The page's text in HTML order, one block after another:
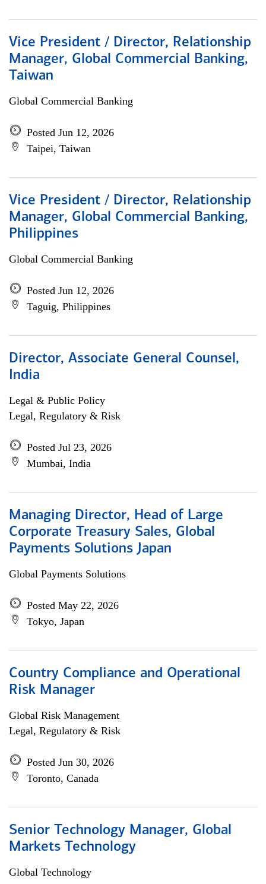
Vice President / Director, Relationship
Manager, Global Commercial Banking,
Taiwan
Global Commercial Banking
Posted Jun 12, 2026
Taipei, Taiwan
Vice President / Director, Relationship
Manager, Global Commercial Banking,
Philippines
Global Commercial Banking
Posted Jun 12, 2026
Taguig, Philippines
Director, Associate General Counsel,
India
Legal & Public Policy
Legal, Regulatory & Risk
Posted Jul 23, 2026
Mumbai, India
Managing Director, Head of Large
Corporate Treasury Sales, Global
Payments Solutions Japan
Global Payments Solutions
Posted May 22, 2026
Tokyo, Japan
Country Compliance and Operational
Risk Manager
Global Risk Management
Legal, Regulatory & Risk
Posted Jun 30, 2026
Toronto, Canada
Senior Technology Manager, Global
Markets Technology
Global Technology